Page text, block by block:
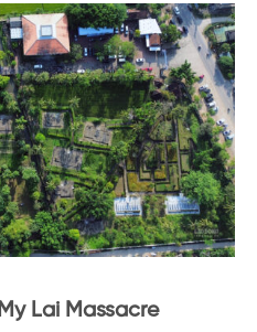
My Lai Massacre